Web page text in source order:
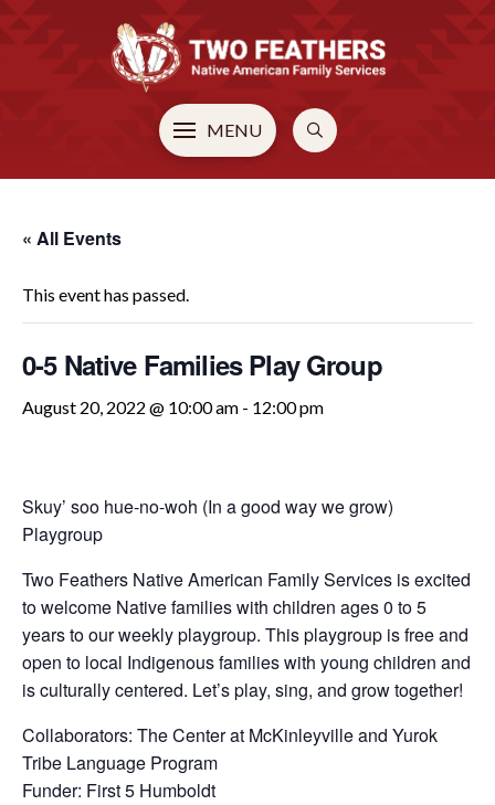
MENU
« All Events
This event has passed.
0-5 Native Families Play Group
August 20, 2022 @ 10:00 am - 12:00 pm
Skuy’ soo hue-no-woh (In a good way we grow)
Playgroup
Two Feathers Native American Family Services is excited
to welcome Native families with children ages 0 to 5
years to our weekly playgroup. This playgroup is free and
open to local Indigenous families with young children and
is culturally centered. Let’s play, sing, and grow together!
Collaborators: The Center at McKinleyville and Yurok
Tribe Language Program
Funder: First 5 Humboldt